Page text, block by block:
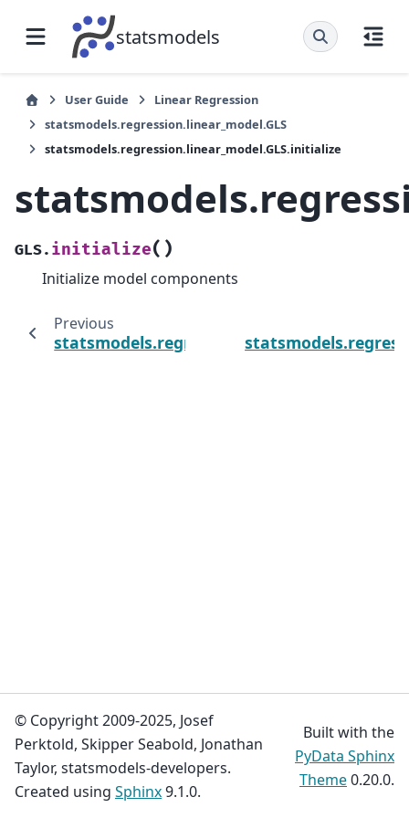
statsmodels
User Guide
Linear Regression
statsmodels.regression.linear_model.GLS
statsmodels.regression.linear_model.GLS.initialize
GLS. initialize( )
Initialize model components
Previous
© Copyright 2009-2025, Josef
Perktold, Skipper Seabold, Jonathan
Taylor, statsmodels-developers.
Created using Sphinx9.1.0.
Built with the
PyData Sphinx
Theme0.20.0.